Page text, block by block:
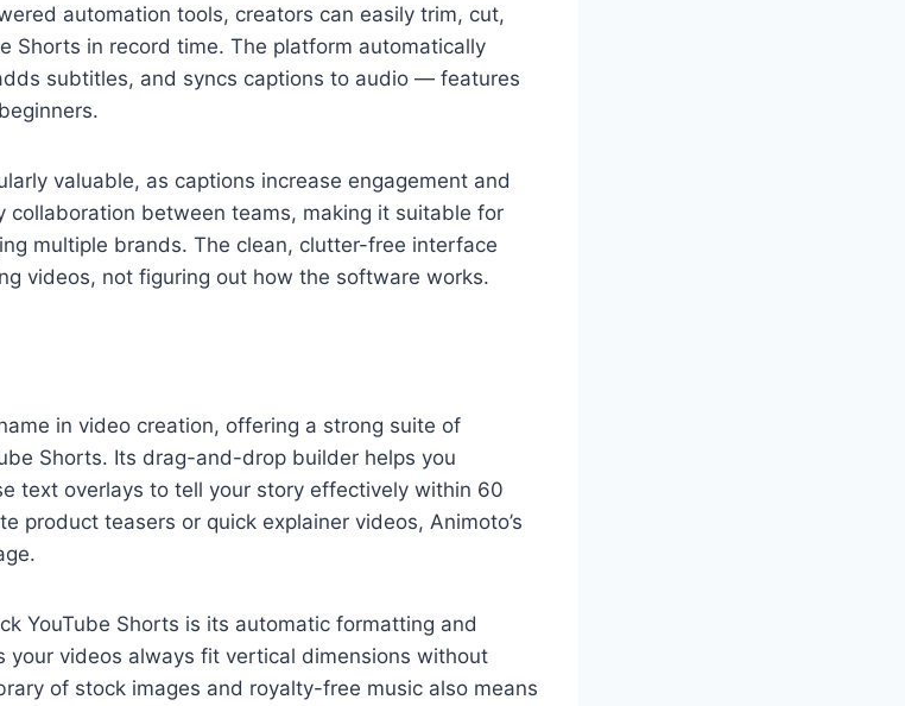
automation tools, creators can easily trim, cut,
Shorts in record time. The platform automatically
subtitles, and syncs captions to audio — features
valuable, as captions increase engagement and
collaboration between teams, making it suitable for
multiple brands. The clean, clutter-free interface
videos, not figuring out how the software works.
in video creation, offering a strong suite of
Shorts. Its drag-and-drop builder helps you
text overlays to tell your story effectively within 60
product teasers or quick explainer videos, Animoto’s
YouTube Shorts is its automatic formatting and
your videos always fit vertical dimensions without
of stock images and royalty-free music also means